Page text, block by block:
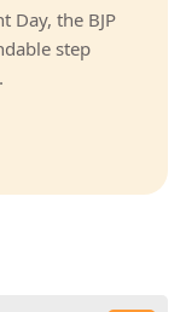
Day, the BJP
step